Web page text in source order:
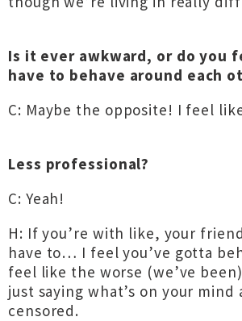
Is it ever awkward, or do you
have to behave around each
C: Maybe the opposite! I feel
Less professional?
C: Yeah!
H: If you’re with like, your
have to… I feel you’ve gotta
feel like the worse (we’ve
just saying what’s on your
censored.